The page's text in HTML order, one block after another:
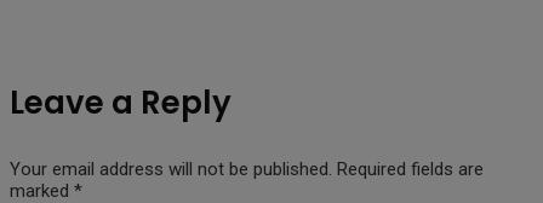
Leave a Reply
Your email address will not be published. Required fields are
marked *